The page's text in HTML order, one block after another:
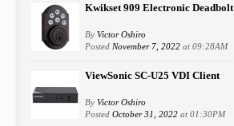
Kwikset 909 Electronic Deadbolt
By Victor Oshiro
Posted November 7, 2022 at 09:28AM
ViewSonic SC-U25 VDI Client
By Victor Oshiro
Posted October 31, 2022 at 01:30PM